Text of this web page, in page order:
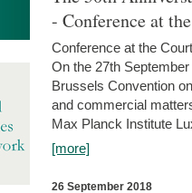
- Conference at
Conference at the
On the 27th
Brussels Convention
and commercial
Max Planck Institute
[more]
26 September 2018